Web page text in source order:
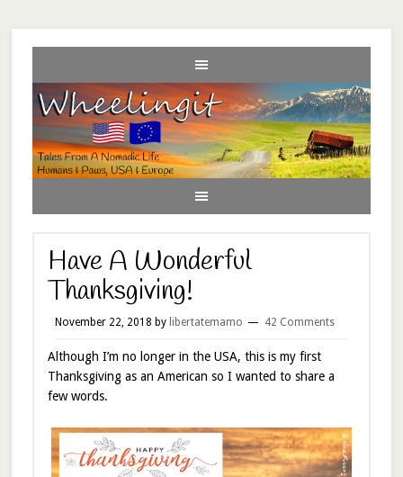
Have A Wonderful
Thanksgiving!
November 22, 2018 by libertatemamo 42 Comments
Although I’m no longer in the USA, this is my first
Thanksgiving as an American so I wanted to share a
few words.